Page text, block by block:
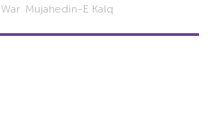
War Mujahedin-E Kalq